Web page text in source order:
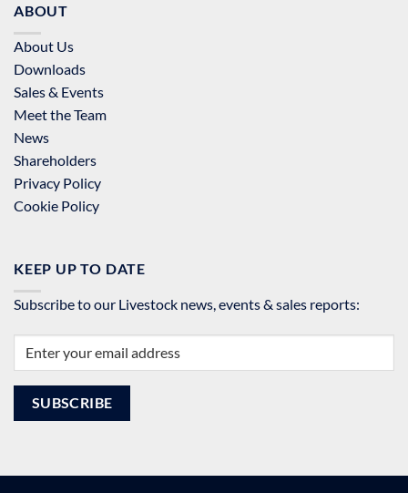
ABOUT
About Us
Downloads
Sales & Events
Meet the Team
News
Shareholders
Privacy Policy
Cookie Policy
KEEP UP TO DATE
Subscribe to our Livestock news, events & sales reports: